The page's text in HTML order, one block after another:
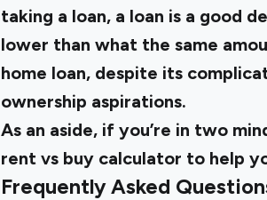
taking a loan, a loan is a good
lower than what the same
home loan, despite its
ownership aspirations.
As an aside, if you’re in two
rent vs buy calculator to help
Frequently Asked